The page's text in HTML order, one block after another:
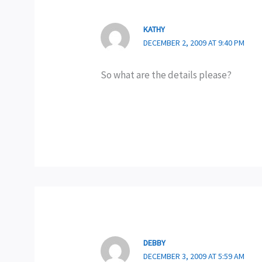
KATHY
DECEMBER 2, 2009 AT 9:40 PM
So what are the details please?
DEBBY
DECEMBER 3, 2009 AT 5:59 AM